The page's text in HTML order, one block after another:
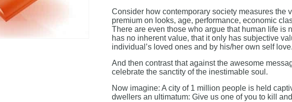
Consider how contemporary society measures the
premium on looks, age, performance, economic
There are even those who argue that human life is
has no inherent value, that it only has subjective
individual’s loved ones and by his/her own self love.
And then contrast that against the awesome
celebrate the sanctity of the inestimable soul.
Now imagine: A city of 1 million people is held
dwellers an ultimatum: Give us one of you to kill